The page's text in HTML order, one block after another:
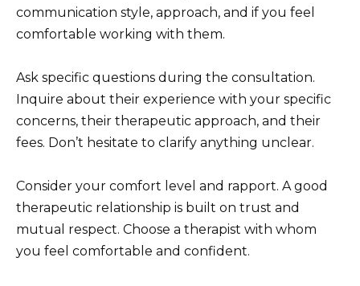
communication style, approach, and if you feel
comfortable working with them.
Ask specific questions during the consultation.
Inquire about their experience with your specific
concerns, their therapeutic approach, and their
fees. Don’t hesitate to clarify anything unclear.
Consider your comfort level and rapport. A good
therapeutic relationship is built on trust and
mutual respect. Choose a therapist with whom
you feel comfortable and confident.